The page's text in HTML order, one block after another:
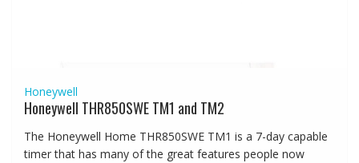
Honeywell
Honeywell THR850SWE TM1 and TM2
The Honeywell Home THR850SWE TM1 is a 7-day capable
timer that has many of the great features people now